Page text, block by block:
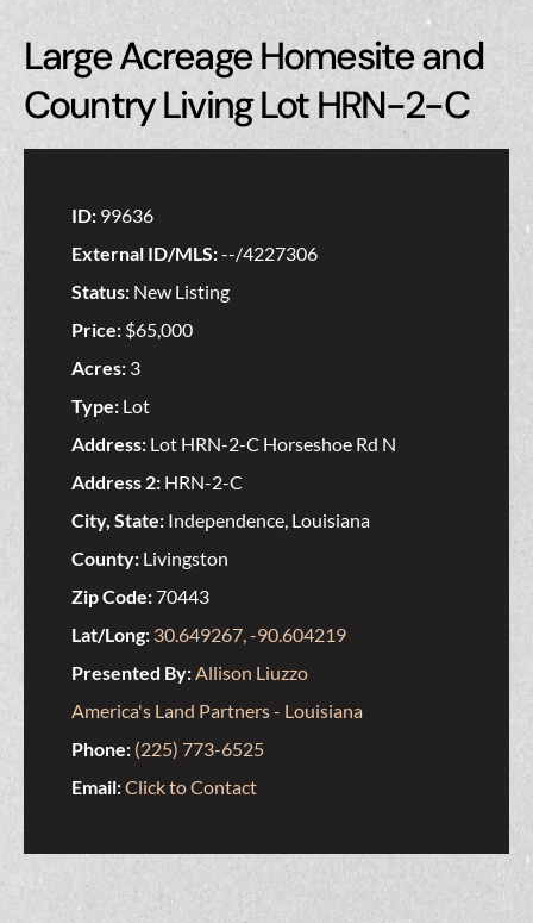
Large Acreage Homesite and
Country Living Lot HRN-2-C
ID: 99636
External ID/MLS:--/4227306
Status: New Listing
Price: $65,000
Acres: 3
Type: Lot
Address: Lot HRN-2-C Horseshoe Rd N
Address 2: HRN-2-C
City, State: Independence, Louisiana
County: Livingston
Zip Code:70443
Lat/Long: 30.649267, -90.604219
Presented By:Allison Liuzzo
America's Land Partners - Louisiana
Phone: (225) 773-6525
Email:Click to Contact